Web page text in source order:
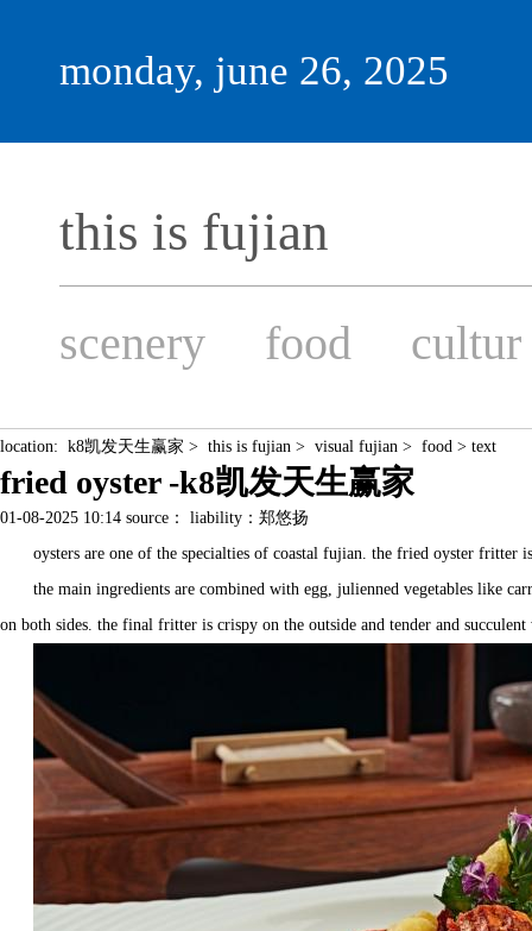
monday, june 26, 2025
this is fujian
scenery food cultur
location: k8凯发天生赢家 > this is fujian > visual fujian > food > text
fried oyster -k8凯发天生赢家
01-08-2025 10:14 source： liability：郑悠扬
oysters are one of the specialties of coastal fujian. the fried oyster fritter
the main ingredients are combined with egg, julienned vegetables like
on both sides. the final fritter is crispy on the outside and tender and